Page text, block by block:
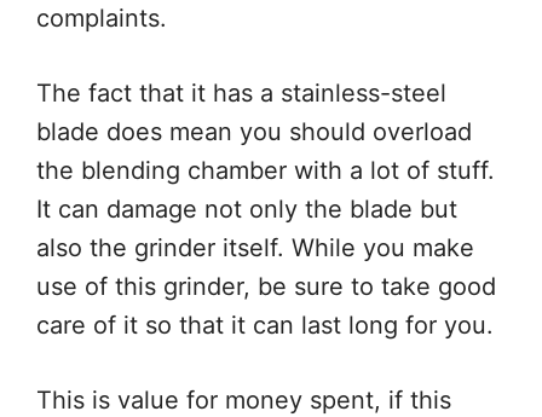
complaints.
The fact that it has a stainless-steel
blade does mean you should overload
the blending chamber with a lot of stuff.
It can damage not only the blade but
also the grinder itself. While you make
use of this grinder, be sure to take good
care of it so that it can last long for you.
This is value for money spent, if this